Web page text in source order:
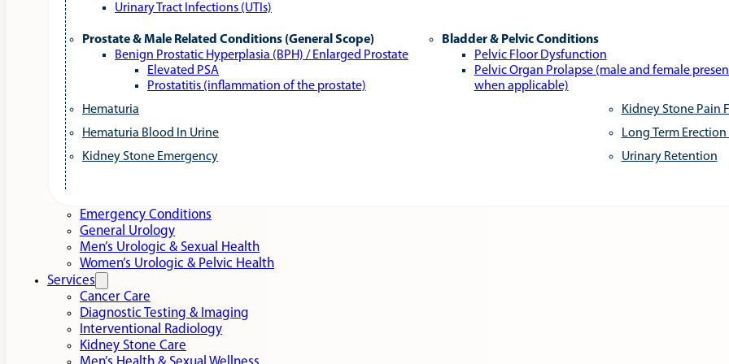
Urinary Tract Infections (UTIs)
Prostate & Male Related Conditions (General Scope)
Benign Prostatic Hyperplasia (BPH) / Enlarged Prostate
Elevated PSA
Prostatitis (inflammation of the prostate)
Bladder & Pelvic Conditions
Pelvic Floor Dysfunction
Pelvic Organ Prolapse (male and female
when applicable)
Hematuria
Hematuria Blood In Urine
Kidney Stone Emergency
Kidney Stone Pain
Long Term
Urinary Retention
Emergency Conditions
General Urology
Men’s Urologic & Sexual Health
Women’s Urologic & Pelvic Health
Services
Cancer Care
Diagnostic Testing & Imaging
Interventional Radiology
Kidney Stone Care